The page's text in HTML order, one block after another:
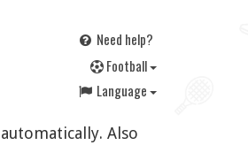
Need help?
Football
Language
Also